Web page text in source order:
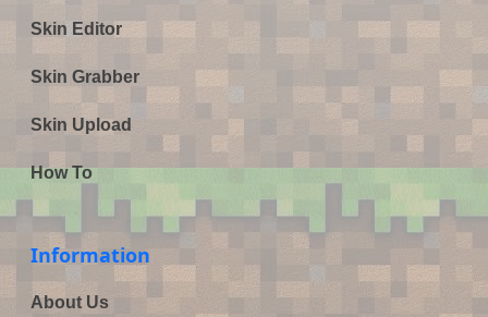
Skin Editor
Skin Grabber
Skin Upload
How To
Information
About Us